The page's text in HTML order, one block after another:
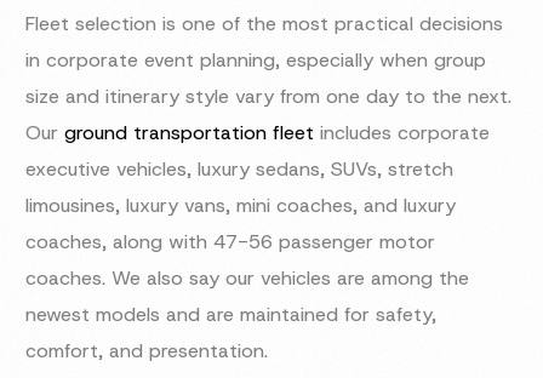
Fleet selection is one of the most practical decisions
in corporate event planning, especially when group
size and itinerary style vary from one day to the next.
Ourground transportation fleet includes corporate
executive vehicles, luxury sedans, SUVs, stretch
limousines, luxury vans, mini coaches, and luxury
coaches, along with 47-56 passenger motor
coaches. We also say our vehicles are among the
newest models and are maintained for safety,
comfort, and presentation.